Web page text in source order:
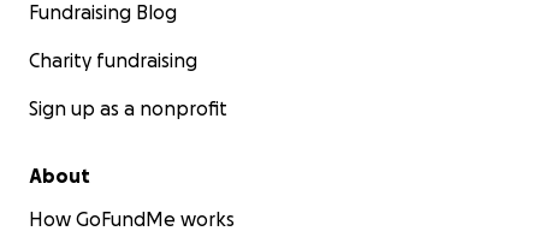
Fundraising Blog
Charity fundraising
Sign up as a nonprofit
About
How GoFundMe works